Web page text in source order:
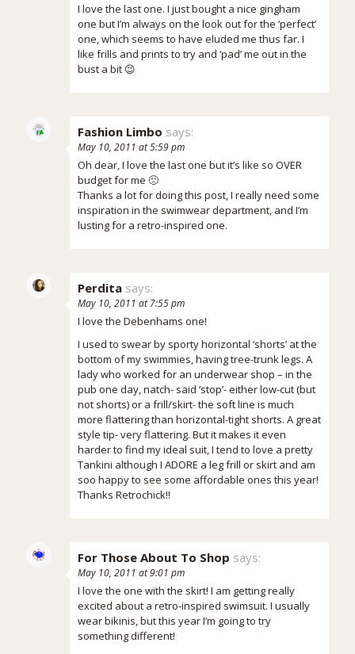
I love the last one. I just bought a nice gingham
one but I’m always on the look out for the ‘perfect’
one, which seems to have eluded me thus far. I
like frills and prints to try and ‘pad’ me out in the
bust a bit 😉
Fashion Limbo says:
May 10, 2011 at 5:59 pm
Oh dear, I love the last one but it’s like so OVER
budget for me 🙁
Thanks a lot for doing this post, I really need some
inspiration in the swimwear department, and I’m
lusting for a retro-inspired one.
Perdita says:
May 10, 2011 at 7:55 pm
I love the Debenhams one!
I used to swear by sporty horizontal ‘shorts’ at the
bottom of my swimmies, having tree-trunk legs. A
lady who worked for an underwear shop – in the
pub one day, natch- said ‘stop’- either low-cut (but
not shorts) or a frill/skirt- the soft line is much
more flattering than horizontal-tight shorts. A great
style tip- very flattering. But it makes it even
harder to find my ideal suit, I tend to love a pretty
Tankini although I ADORE a leg frill or skirt and am
soo happy to see some affordable ones this year!
Thanks Retrochick!!
For Those About To Shop says:
May 10, 2011 at 9:01 pm
I love the one with the skirt! I am getting really
excited about a retro-inspired swimsuit. I usually
wear bikinis, but this year I’m going to try
something different!